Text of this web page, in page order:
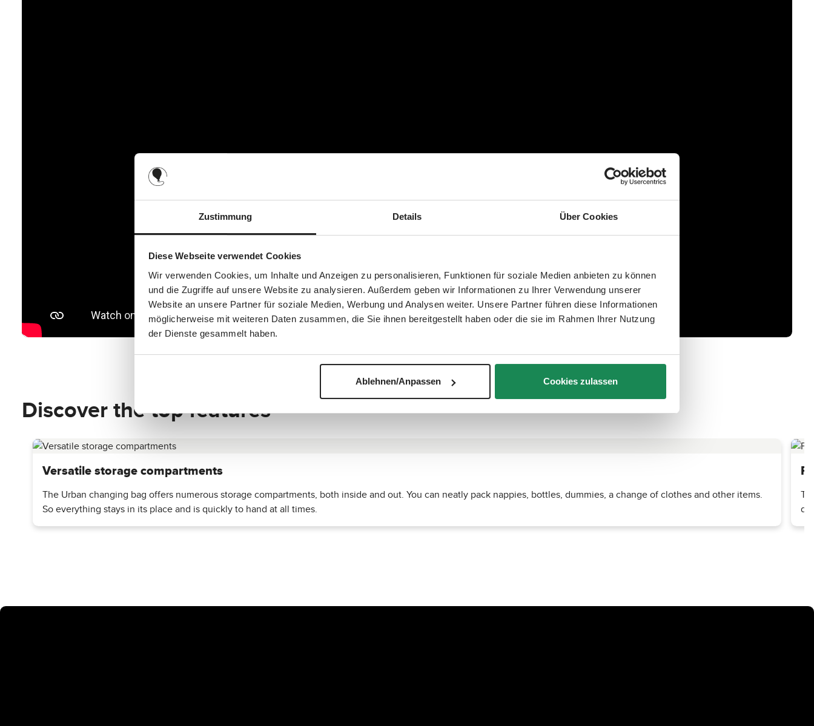
Zustimmung Details Über Cookies
Diese Webseite verwendet Cookies
Wir verwenden Cookies, um Inhalte und Anzeigen zu personalisieren, Funktionen für soziale Medien anbieten zu können
und die Zugriffe auf unsere Website zu analysieren. Außerdem geben wir Informationen zu Ihrer Verwendung unserer
Website an unsere Partner für soziale Medien, Werbung und Analysen weiter. Unsere Partner führen diese Informationen
möglicherweise mit weiteren Daten zusammen, die Sie ihnen bereitgestellt haben oder die sie im Rahmen Ihrer Nutzung
der Dienste gesammelt haben.
Ablehnen/Anpassen Cookies zulassen
2 small compartments (e.g. creams, bibs)
2 mesh bottle holders (e.g. baby bottle, water bottle)
1 large compartment (e.g. nappies, wet wipes)
1 carabiner for attaching keys (e.g. car keys)
Discover the top features
Versatile storage compartments
The Urban changing bag offers numerous storage compartments, both inside and out. You can neatly pack nappies, bottles, dummies, a change of clothes and other items.
So everything stays in its place and is quickly to hand at all times.